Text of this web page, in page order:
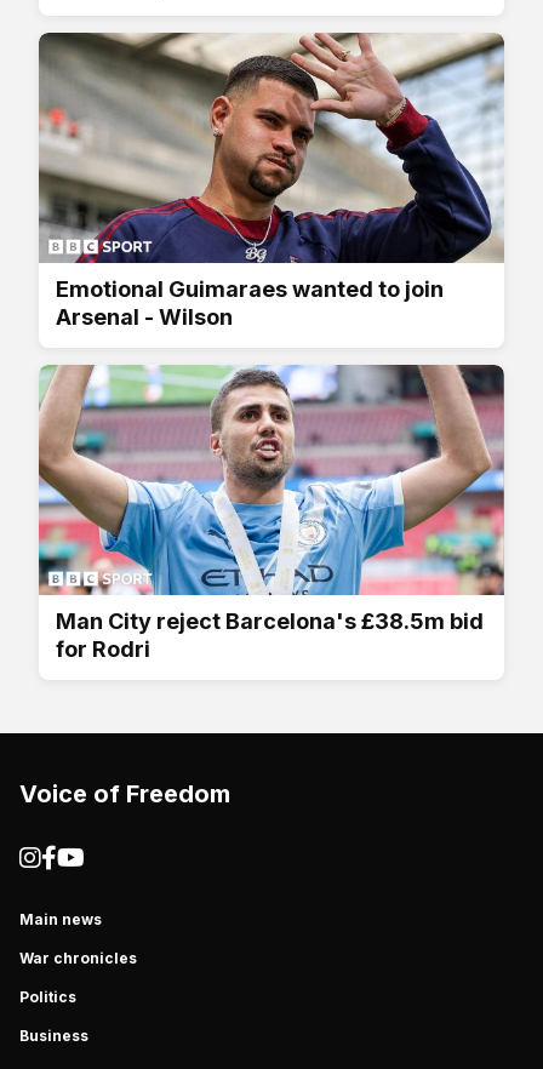
Emotional Guimaraes wanted to join
Arsenal - Wilson
Man City reject Barcelona's £38.5m bid
for Rodri
Voice of Freedom
Main news
War chronicles
Politics
Business